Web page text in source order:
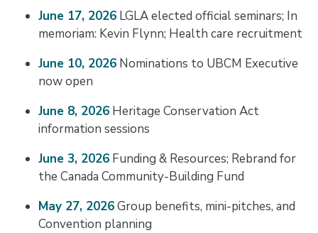
June 17, 2026LGLA elected official seminars; In
memoriam: Kevin Flynn; Health care recruitment
June 10, 2026Nominations to UBCM Executive
now open
June 8, 2026Heritage Conservation Act
information sessions
June 3, 2026Funding & Resources; Rebrand for
the Canada Community-Building Fund
May 27, 2026Group benefits, mini-pitches, and
Convention planning